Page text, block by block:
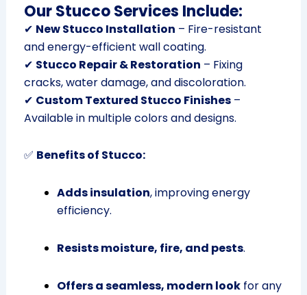
Our Stucco Services Include:
✔ New Stucco Installation – Fire-resistant
and energy-efficient wall coating.
✔ Stucco Repair & Restoration – Fixing
cracks, water damage, and discoloration.
✔ Custom Textured Stucco Finishes–
Available in multiple colors and designs.
✅ Benefits of Stucco:
Adds insulation, improving energy
efficiency.
Resists moisture, fire, and pests.
Offers a seamless, modern lookfor any